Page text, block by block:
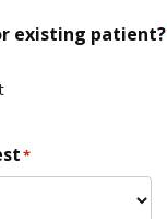
existing patient?
*